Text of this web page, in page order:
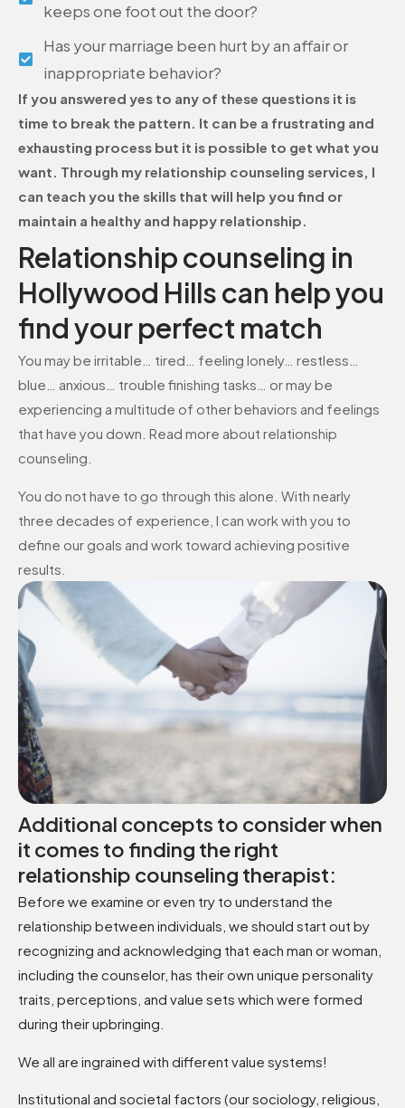
keeps one foot out the door?
Has your marriage been hurt by an affair or
inappropriate behavior?
If you answered yes to any of these questions it is
time to break the pattern. It can be a frustrating and
exhausting process but it is possible to get what you
want. Through my relationship counseling services, I
can teach you the skills that will help you find or
maintain a healthy and happy relationship.
Relationship counseling in
Hollywood Hills can help you
find your perfect match
You may be irritable… tired… feeling lonely… restless…
blue… anxious… trouble finishing tasks… or may be
experiencing a multitude of other behaviors and feelings
that have you down. Read more about relationship
counseling.
You do not have to go through this alone. With nearly
three decades of experience, I can work with you to
define our goals and work toward achieving positive
results.
Additional concepts to consider when
it comes to finding the right
relationship counseling therapist:
Before we examine or even try to understand the
relationship between individuals, we should start out by
recognizing and acknowledging that each man or woman,
including the counselor, has their own unique personality
traits, perceptions, and value sets which were formed
during their upbringing.
We all are ingrained with different value systems!
Institutional and societal factors (our sociology, religious,